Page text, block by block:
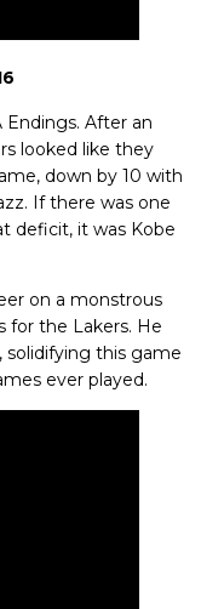
Endings. After an
looked like they
down by 10 with
If there was one
deficit, it was Kobe
on a monstrous
for the Lakers. He
this game
ever played.